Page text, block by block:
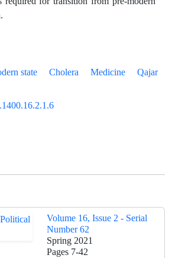
state Cholera Medicine
Qajar
Volume 16, Issue 2 - Serial
Number 62
Spring 2021
Pages 7-42